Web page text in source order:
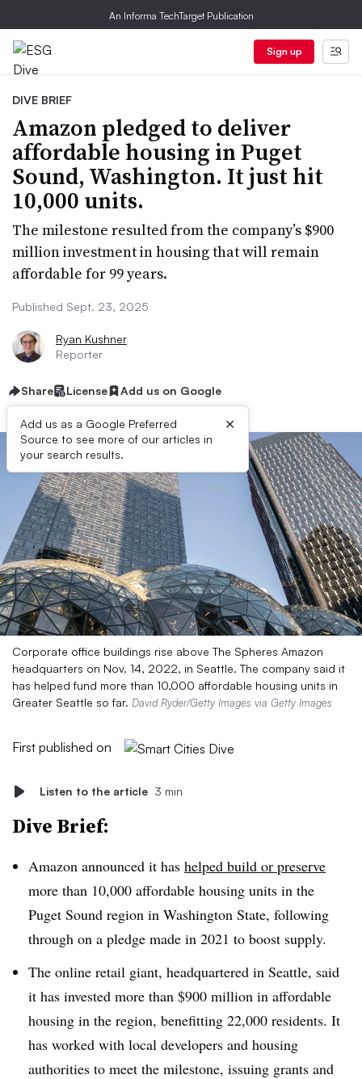
An Informa TechTarget Publication
Sign up
DIVE BRIEF
Amazon pledged to deliver
affordable housing in Puget
Sound, Washington. It just hit
10,000 units.
The milestone resulted from the company’s $900
million investment in housing that will remain
affordable for 99 years.
Published Sept. 23, 2025
Ryan Kushner
Reporter
Share License Add us on Google
Add us as a Google Preferred
Source to see more of our articles in
your search results.
×
Corporate office buildings rise above The Spheres Amazon
headquarters on Nov. 14, 2022, in Seattle. The company said it
has helped fund more than 10,000 affordable housing units in
Greater Seattle so far. David Ryder/Getty Images via Getty Images
First published on
Listen to the article 3 min
Dive Brief:
Amazon announced it has helped build or preserve
more than 10,000 affordable housing units in the
Puget Sound region in Washington State, following
through on a pledge made in 2021 to boost supply.
The online retail giant, headquartered in Seattle, said
it has invested more than $900 million in affordable
housing in the region, benefitting 22,000 residents. It
has worked with local developers and housing
authorities to meet the milestone, issuing grants and